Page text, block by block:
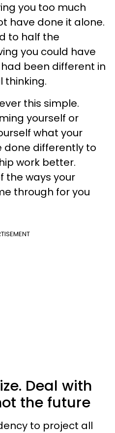
you too much
have done it alone.
to half the
you could have
been different in
thinking.
this simple.
yourself or
what your
differently to
work better.
the ways your
through for you
Deal with
the future
to project all